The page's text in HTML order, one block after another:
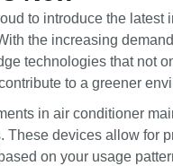
to introduce the
the increasing
technologies that not
to a greener
in air conditioner
These devices allow for
on your usage